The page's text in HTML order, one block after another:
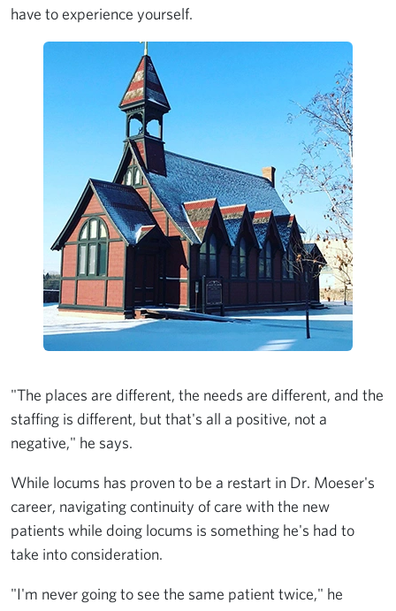
have to experience yourself.
"The places are different, the needs are different, and the
staffing is different, but that's all a positive, not a
negative," he says.
While locums has proven to be a restart in Dr. Moeser's
career, navigating continuity of care with the new
patients while doing locums is something he's had to
take into consideration.
"I'm never going to see the same patient twice," he